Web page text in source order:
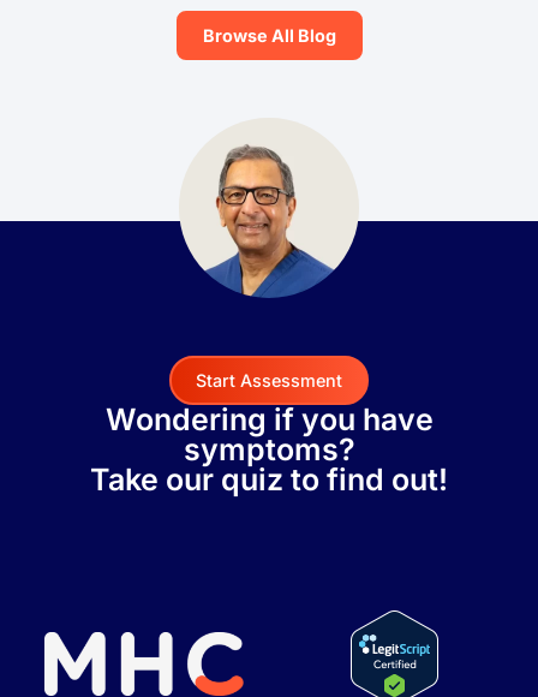
Browse All Blog
Start Assessment
Wondering if you have
symptoms?
Take our quiz to find out!